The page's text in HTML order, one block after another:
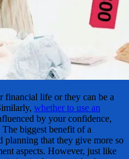
financial life or they can be a
whether to use an
by your confidence,
The biggest benefit of a
planning that they give more so
aspects. However, just like